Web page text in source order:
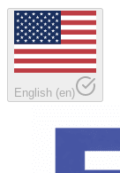
English (en)